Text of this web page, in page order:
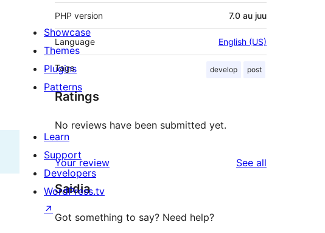
PHP version 7.0 au juu
Language English (US)
Tags develop post
Ratings
No reviews have been submitted yet.
Your review See all
Saidia
Got something to say? Need help?
Showcase
Themes
Plugins
Patterns
Learn
Support
Developers
WordPress.tv
↗